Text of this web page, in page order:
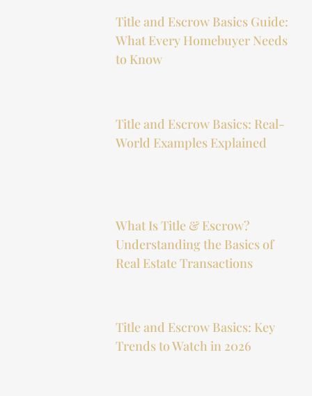
Title and Escrow Basics Guide:
What Every Homebuyer Needs
to Know
Title and Escrow Basics: Real-
World Examples Explained
What Is Title & Escrow?
Understanding the Basics of
Real Estate Transactions
Title and Escrow Basics: Key
Trends to Watch in 2026